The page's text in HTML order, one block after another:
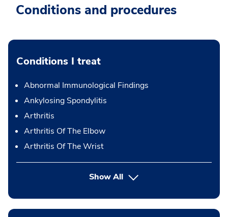
Conditions and procedures
Conditions I treat
Abnormal Immunological Findings
Ankylosing Spondylitis
Arthritis
Arthritis Of The Elbow
Arthritis Of The Wrist
Show All